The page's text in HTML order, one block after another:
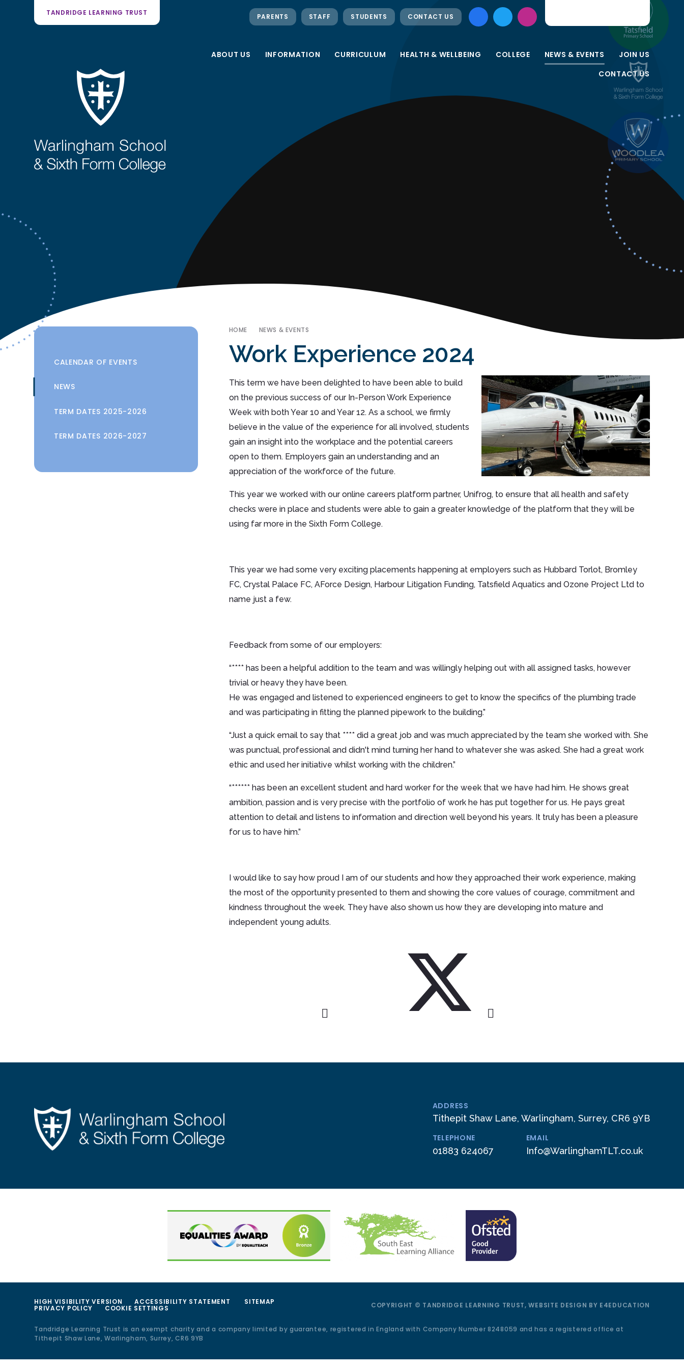
ABOUT US INFORMATION CURRICULUM HEALTH & WELLBEING COLLEGE NEWS & EVENTS
JOIN US
CONTACT US
TANDRIDGE LEARNING TRUST PARENTS STAFF STUDENTS CONTACT US
HOME NEWS & EVENTS
Work Experience 2024
This term we have been delighted to have been able to build
on the previous success of our In-Person Work Experience
Week with both Year 10 and Year 12. As a school, we firmly
believe in the value of the experience for all involved, students
gain an insight into the workplace and the potential careers
open to them. Employers gain an understanding and an
appreciation of the workforce of the future.
This year we worked with our online careers platform partner, Unifrog, to ensure that all health and safety
checks were in place and students were able to gain a greater knowledge of the platform that they will be
using far more in the Sixth Form College.
This year we had some very exciting placements happening at employers such as Hubbard Torlot, Bromley
FC, Crystal Palace FC, AForce Design, Harbour Litigation Funding, Tatsfield Aquatics and Ozone Project Ltd to
name just a few.
Feedback from some of our employers:
“**** has been a helpful addition to the team and was willingly helping out with all assigned tasks, however
trivial or heavy they have been.
He was engaged and listened to experienced engineers to get to know the specifics of the plumbing trade
and was participating in fitting the planned pipework to the building.”
“Just a quick email to say that **** did a great job and was much appreciated by the team she worked with. She
was punctual, professional and didn't mind turning her hand to whatever she was asked. She had a great work
ethic and used her initiative whilst working with the children.”
“****** has been an excellent student and hard worker for the week that we have had him. He shows great
ambition, passion and is very precise with the portfolio of work he has put together for us. He pays great
attention to detail and listens to information and direction well beyond his years. It truly has been a pleasure
for us to have him.”
I would like to say how proud I am of our students and how they approached their work experience, making
the most of the opportunity presented to them and showing the core values of courage, commitment and
kindness throughout the week. They have also shown us how they are developing into mature and
independent young adults.
CALENDAR OF EVENTS
NEWS
TERM DATES 2025-2026
TERM DATES 2026-2027
ADDRESS
Tithepit Shaw Lane, Warlingham, Surrey, CR6 9YB
TELEPHONE
01883 624067
EMAIL
Info@WarlinghamTLT.co.uk
HIGH VISIBILITY VERSION ACCESSIBILITY STATEMENT SITEMAP
PRIVACY POLICY COOKIE SETTINGS COPYRIGHT © TANDRIDGE LEARNING TRUST, WEBSITE DESIGN BY E4EDUCATION
Tandridge Learning Trust is an exempt charity and a company limited by guarantee, registered in England with Company Number 8248059 and has a registered office at
Tithepit Shaw Lane, Warlingham, Surrey, CR6 9YB